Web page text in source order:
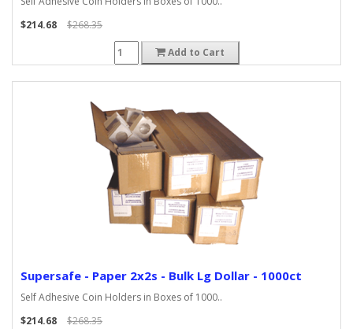
$214.68
$268.35
Add to Cart
Supersafe - Paper 2x2s - Bulk Lg Dollar - 1000ct
Self Adhesive Coin Holders in Boxes of 1000..
$214.68
$268.35